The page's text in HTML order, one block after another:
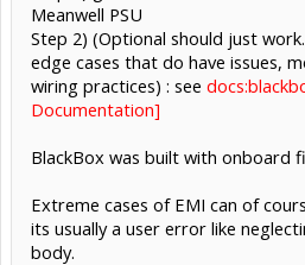
Meanwell PSU
Step 2) (Optional should just
edge cases that do have issues,
wiring practices) : see
Documentation]
BlackBox was built with onboard
Extreme cases of EMI can of
its usually a user error like
body.